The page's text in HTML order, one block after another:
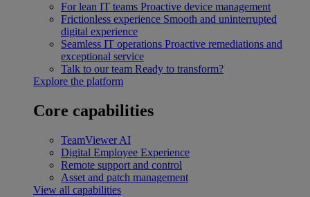
For lean IT teams Proactive device management
Frictionless experience Smooth and uninterrupted
digital experience
Seamless IT operations Proactive remediations and
exceptional service
Talk to our team Ready to transform?
Explore the platform
Core capabilities
TeamViewer AI
Digital Employee Experience
Remote support and control
Asset and patch management
View all capabilities